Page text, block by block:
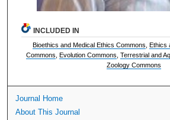
INCLUDED IN
Bioethics and Medical Ethics Commons Ethics
Commons Evolution Commons Terrestrial and
Zoology Commons
Journal Home
About This Journal